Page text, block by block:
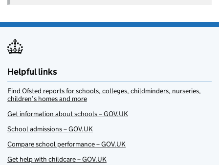
Helpful links
Find Ofsted reports for schools, colleges, childminders, nurseries,
children’s homes and more
Get information about schools – GOV.UK
School admissions – GOV.UK
Compare school performance – GOV.UK
Get help with childcare – GOV.UK